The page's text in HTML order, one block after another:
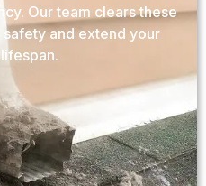
Our team clears these
and extend your